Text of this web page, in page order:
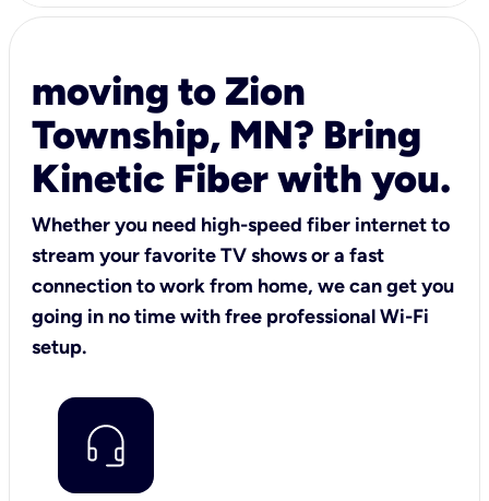
moving to Zion
Township, MN? Bring
Kinetic Fiber with you.
Whether you need high-speed fiber internet to
stream your favorite TV shows or a fast
connection to work from home, we can get you
going in no time with free professional Wi-Fi
setup.